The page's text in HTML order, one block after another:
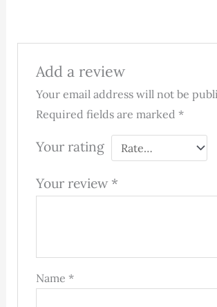
Add a review
Your email address will not be
Required fields are marked*
Your rating
Your review *
Name*